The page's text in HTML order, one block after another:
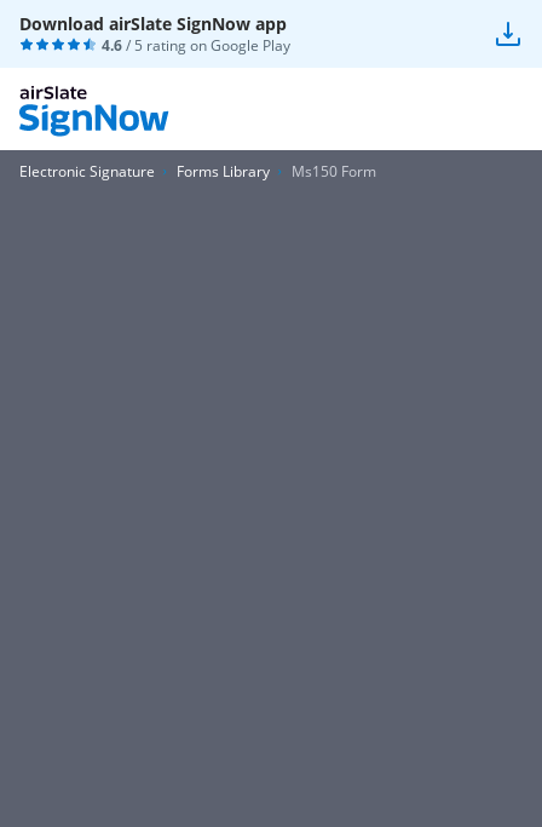
Download airSlate SignNow app
4.6/ 5 rating onGoogle Play
Electronic Signature Forms Library Ms150 Form